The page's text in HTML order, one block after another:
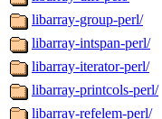
libarray-group-perl/
libarray-intspan-perl/
libarray-iterator-perl/
libarray-printcols-perl/
libarray-refelem-perl/